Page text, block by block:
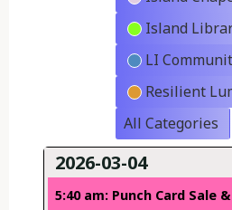
Island
LI
Resilient
All Categories
2026-03-04
5:40 am: Punch Card Sale